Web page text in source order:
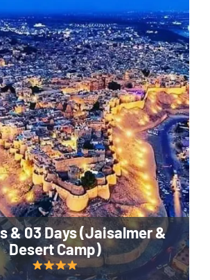
& 03 Days (Jaisalmer &
Desert Camp)